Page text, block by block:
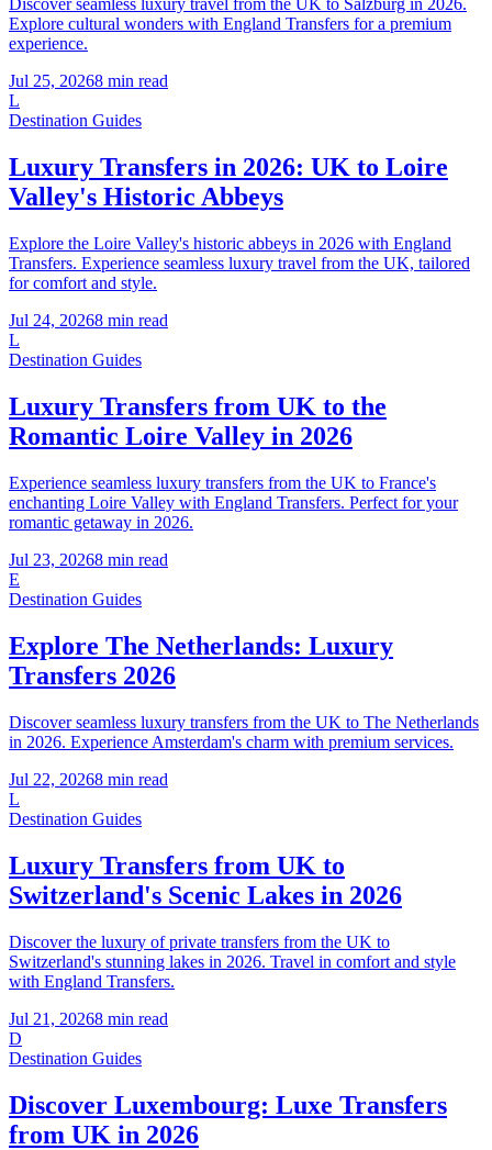
Discover seamless luxury travel from the UK to Salzburg in 2026.
Explore cultural wonders with England Transfers for a premium
experience.
Jul 25, 20268 min read
L
Destination Guides
Luxury Transfers in 2026: UK to Loire
Valley's Historic Abbeys
Explore the Loire Valley's historic abbeys in 2026 with England
Transfers. Experience seamless luxury travel from the UK, tailored
for comfort and style.
Jul 24, 20268 min read
L
Destination Guides
Luxury Transfers from UK to the
Romantic Loire Valley in 2026
Experience seamless luxury transfers from the UK to France's
enchanting Loire Valley with England Transfers. Perfect for your
romantic getaway in 2026.
Jul 23, 20268 min read
E
Destination Guides
Explore The Netherlands: Luxury
Transfers 2026
Discover seamless luxury transfers from the UK to The Netherlands
in 2026. Experience Amsterdam's charm with premium services.
Jul 22, 20268 min read
L
Destination Guides
Luxury Transfers from UK to
Switzerland's Scenic Lakes in 2026
Discover the luxury of private transfers from the UK to
Switzerland's stunning lakes in 2026. Travel in comfort and style
with England Transfers.
Jul 21, 20268 min read
D
Destination Guides
Discover Luxembourg: Luxe Transfers
from UK in 2026